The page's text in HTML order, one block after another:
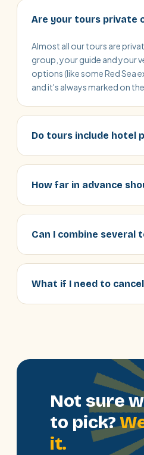
Are your tours private
Almost all our tours are
group, your guide and your
options (like some Red Sea
and it's always marked on
Do tours include hotel
How far in advance
Can I combine several
What if I need to
Not sure
to pick?
it.